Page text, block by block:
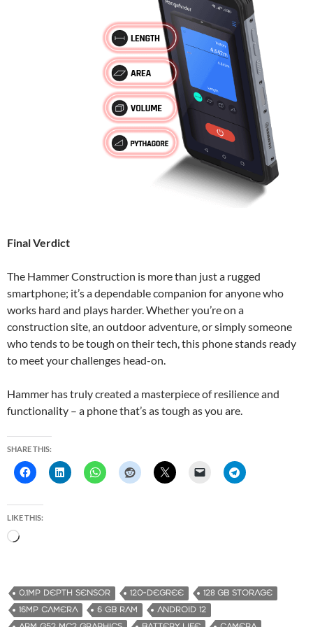
Final Verdict
The Hammer Construction is more than just a rugged
smartphone; it’s a dependable companion for anyone who
works hard and plays harder. Whether you’re on a
construction site, an outdoor adventure, or simply someone
who tends to be tough on their tech, this phone stands ready
to meet your challenges head-on.
Hammer has truly created a masterpiece of resilience and
functionality – a phone that’s as tough as you are.
SHARE THIS:
LIKE THIS:
d
i
n
0.1MP DEPTH SENSOR 120-DEGREE
128 GB STORAGE
16MP CAMERA
6 GB RAM
ANDROID 12